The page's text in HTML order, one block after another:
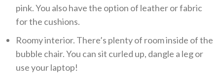
pink. You also have the option of leather or fabric
for the cushions.
Roomy interior. There’s plenty of room inside of the
bubble chair. You can sit curled up, dangle a leg or
use your laptop!